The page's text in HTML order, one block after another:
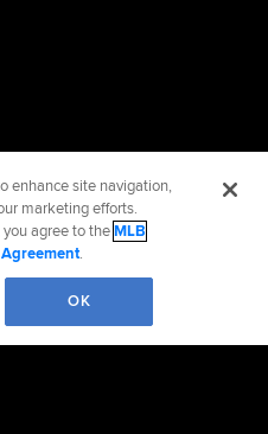
enhance site navigation,
marketing efforts.
you agree to theMLB
Agreement.
OK